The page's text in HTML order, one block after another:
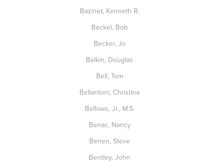
Bazinet, Kenneth R.
Beckel, Bob
Becker, Jo
Belkin, Douglas
Bell, Tom
Bellantoni, Christina
Bellows, Jr., M.S.
Benac, Nancy
Benen, Steve
Bentley, John